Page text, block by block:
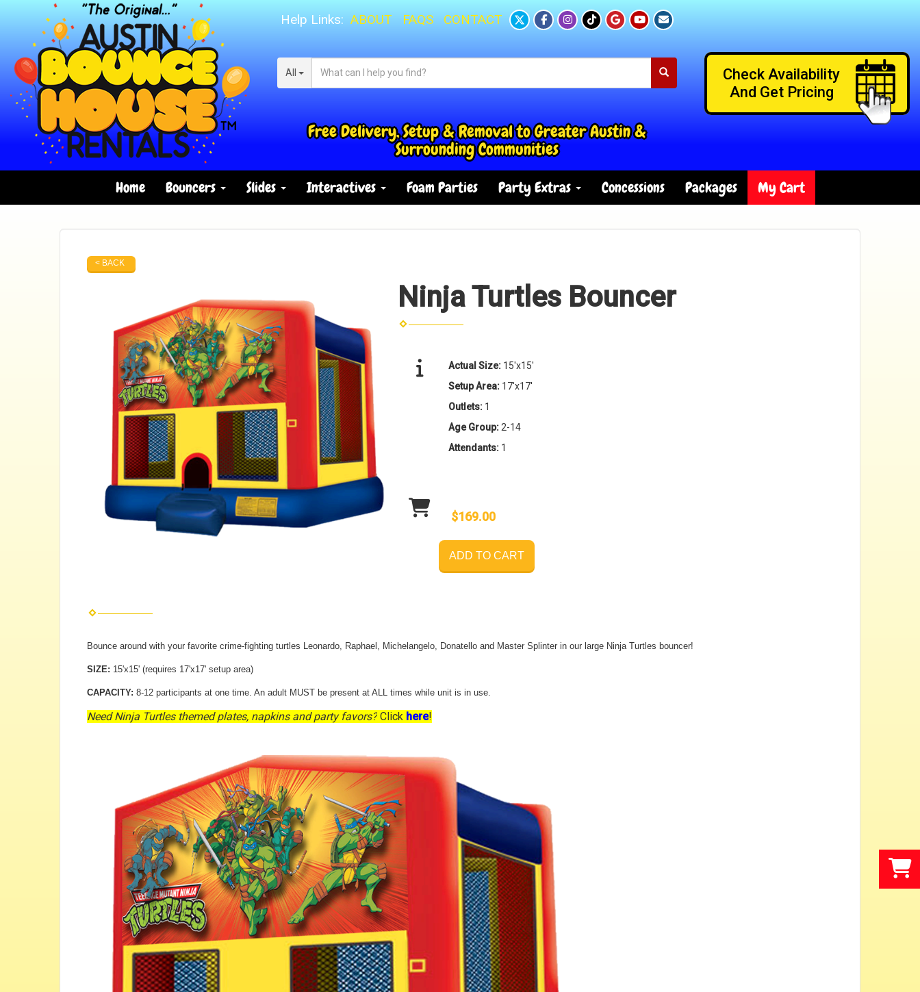
Help Links: ABOUT FAQS CONTACT
All
Free Delivery, Setup & Removal to Greater Austin &
Surrounding Communities
Check Availability
And Get Pricing
Home Bouncers Slides Interactives Foam Parties Party Extras Concessions Packages My Cart
< BACK
Ninja Turtles Bouncer
Actual Size: 15'x15'
Setup Area: 17'x17'
Outlets: 1
Age Group: 2-14
Attendants: 1
$169.00
ADD TO CART
Bounce around with your favorite crime-fighting turtles Leonardo, Raphael, Michelangelo, Donatello and Master Splinter in our large Ninja Turtles bouncer!
SIZE: 15'x15' (requires 17'x17' setup area)
CAPACITY: 8-12 participants at one time. An adult MUST be present at ALL times while unit is in use.
Need Ninja Turtles themed plates, napkins and party favors? Click here!